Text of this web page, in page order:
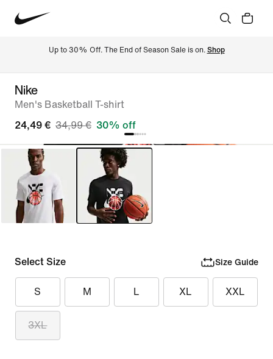
Up to 30% Off. The End of Season Sale is on. Shop
Nike
Men's Basketball T-shirt
24,49 € 34,99 € 30% off
Select Size Size Guide
S M L XL XXL
3XL